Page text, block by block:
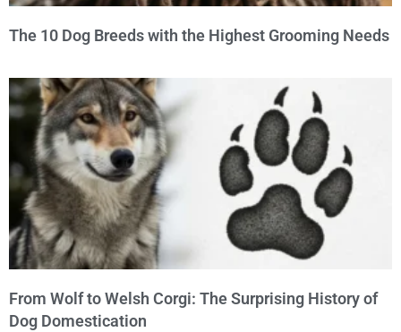
The 10 Dog Breeds with the Highest Grooming Needs
From Wolf to Welsh Corgi: The Surprising History of
Dog Domestication